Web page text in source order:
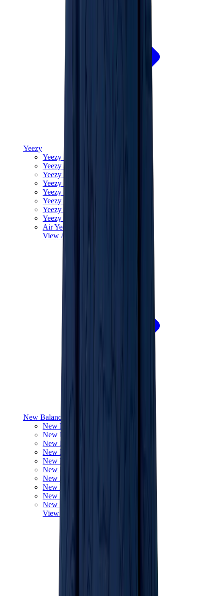
Yeezy
Yeezy Slides
Yeezy 350 V2
Yeezy Foam Runner
Yeezy 380
Yeezy 450
Yeezy 500
Yeezy 700
Yeezy V3
Air Yeezy
View All
New Balance
New Balance Best Sellers
New Balance New Releases
New Balance 550
New Balance 2002R
New Balance 9060
New Balance 1906D
New Balance 530
New Balance 990
New Balance 650R
New Balance 993
View All